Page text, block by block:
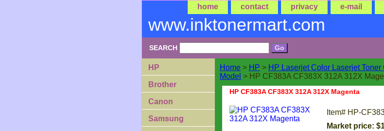
home contact privacy e-mail
www.inktonermart.com
SEARCH
Home > HP > HP Laserjet Color Laserjet Toner
Model > HP CF383A CF383X 312A 312X
HP CF383A CF383X 312A 312X Magenta
Item# HP-
Market price:
HP
Brother
Canon
Samsung